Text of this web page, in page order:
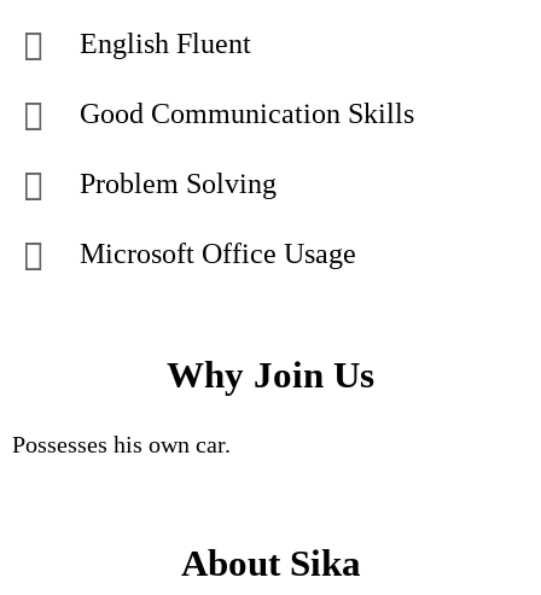
English Fluent
Good Communication Skills
Problem Solving
Microsoft Office Usage
Why Join Us
Possesses his own car.
About Sika